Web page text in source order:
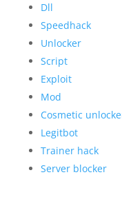
Dll
Speedhack
Unlocker
Script
Exploit
Mod
Cosmetic
Legitbot
Trainer hack
Server blocker